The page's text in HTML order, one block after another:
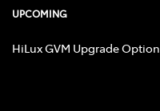
UPCOMING
HiLux GVM Upgrade Option